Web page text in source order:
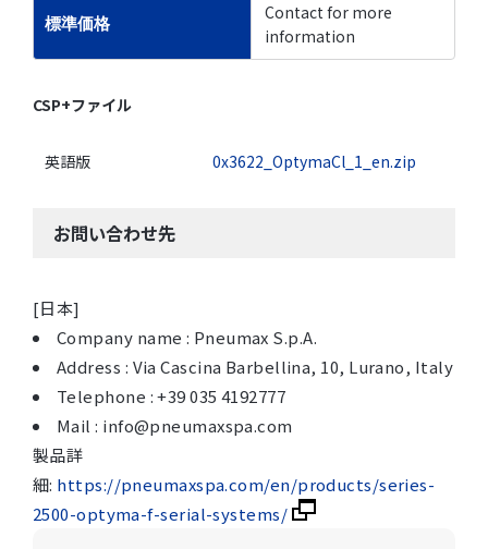
標準価格
Contact for more
information
CSP+ファイル
英語版 0x3622_OptymaCl_1_en.zip
お問い合わせ先
[日本]
Company name : Pneumax S.p.A.
Address : Via Cascina Barbellina, 10, Lurano, Italy
Telephone : +39 035 4192777
Mail : info@pneumaxspa.com
製品詳
細: https://pneumaxspa.com/en/products/series-
2500-optyma-f-serial-systems/